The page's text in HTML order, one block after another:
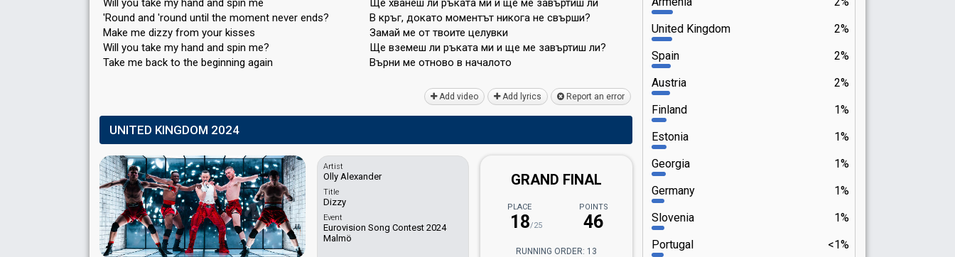
Will you take my hand and spin me
'Round and 'round until the moment never ends?
Make me dizzy from your kisses
Will you take my hand and ѕpin me?
Take me back to the beginning agаin
Ще хванеш ли ръката ми и ще ме завъртиш ли
В кръг, докато моментът никога не свърши?
Замай ме от твоите целувки
Ще вземеш ли ръката ми и ще ме завъртиш ли?
Върни ме отново в началото
Add video Add lyrics Report an error
UNITED KINGDOM 2024
Artist
Olly Alexander
Title
Dizzy
Event
Eurovision Song Contest 2024
Malmö
GRAND FINAL
PLACE
18/25
POINTS
46
RUNNING ORDER: 13
2%
United Kingdom
2%
Spain
2%
Austria
1%
Finland
1%
Estonia
1%
Georgia
1%
Germany
1%
Slovenia
<1%
Portugal